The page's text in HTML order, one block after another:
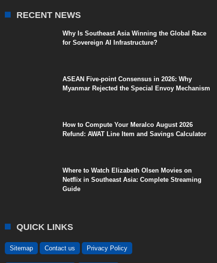
RECENT NEWS
Why Is Southeast Asia Winning the Global Race
for Sovereign AI Infrastructure?
ASEAN Five-point Consensus in 2026: Why
Myanmar Rejected the Special Envoy Mechanism
How to Compute Your Meralco August 2026
Refund: AWAT Line Item and Savings Calculator
Where to Watch Elizabeth Olsen Movies on
Netflix in Southeast Asia: Complete Streaming
Guide
QUICK LINKS
Sitemap Contact us Privacy Policy